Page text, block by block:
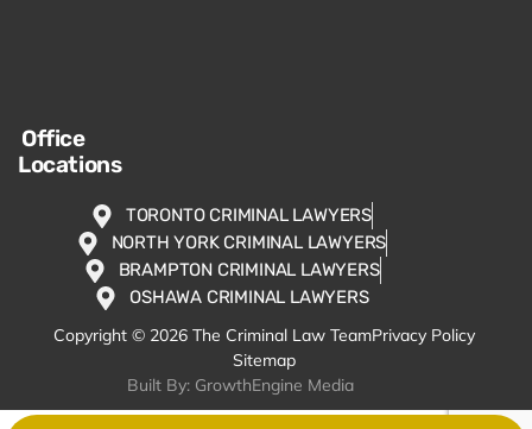
Office
Locations
TORONTO CRIMINAL LAWYERS
NORTH YORK CRIMINAL LAWYERS
BRAMPTON CRIMINAL LAWYERS
OSHAWA CRIMINAL LAWYERS
Copyright © 2026 The Criminal Law TeamPrivacy Policy
Sitemap
Built By: GrowthEngine Media